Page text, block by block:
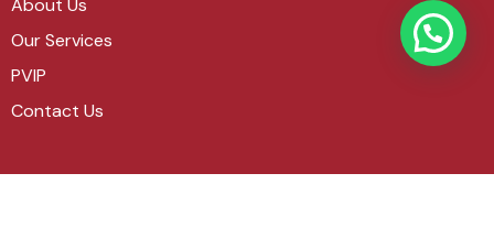
About Us
Our Services
PVIP
Contact Us